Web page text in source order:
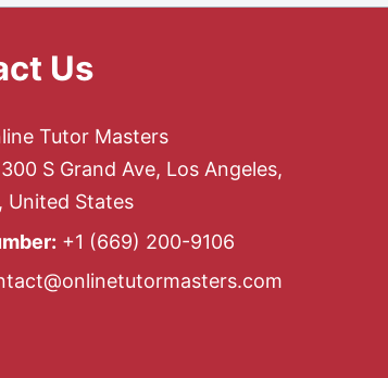
Us
Tutor Masters
300 S Grand Ave, Los Angeles,
United States
+1 ‪(669) 200-9106‬